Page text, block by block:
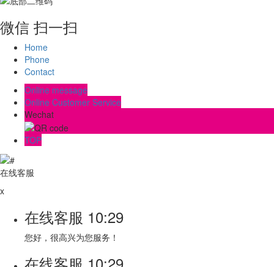
微信 扫一扫
Home
Phone
Contact
Online message
Online Customer Service
Wechat
TOP
在线客服
x
在线客服 10:29
您好，很高兴为您服务！